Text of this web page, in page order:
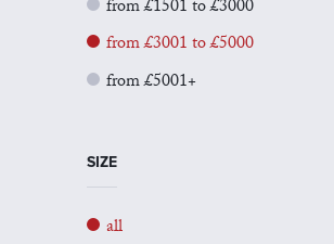
from £1501 to £3000
from £3001 to £5000
from £5001+
SIZE
all